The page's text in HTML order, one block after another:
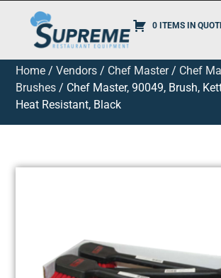
0 ITEMS IN
Home /Vendors / Chef Master/ Chef
Brushes / Chef Master, 90049, Brush,
Heat Resistant, Black